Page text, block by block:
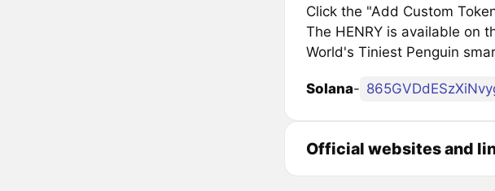
Click the "Add Custom
The HENRY is available on
World's Tiniest Penguin
Solana-
Official websites and